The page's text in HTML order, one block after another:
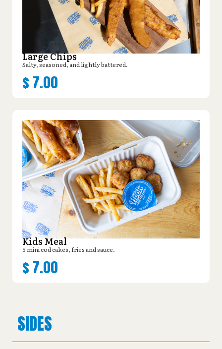
Large Chips
Salty, seasoned, and lightly battered.
$ 7.00
Kids Meal
5 mini cod cakes, fries and sauce.
$ 7.00
SIDES